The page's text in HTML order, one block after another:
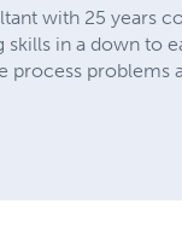
with 25 years
in a down to
process problems